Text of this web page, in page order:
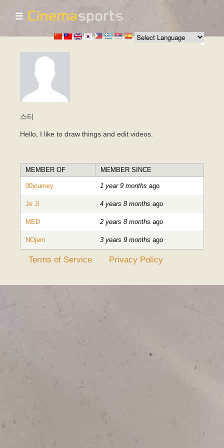
Skip to
main
content
☰
스티
Hello, I like to draw things and edit videos.
MEMBER OF MEMBER SINCE
00journey 1 year 9 months ago
Je Ji 4 years 8 months ago
MED 2 years 8 months ago
NOjem 3 years 9 months ago
Terms of Service Privacy Policy